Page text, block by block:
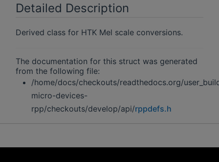
Detailed Description
Derived class for HTK Mel scale conversions.
The documentation for this struct was generated
from the following file:
/home/docs/checkouts/readthedocs.org/
micro-devices-
rpp/checkouts/develop/api/rppdefs.h